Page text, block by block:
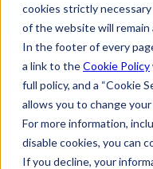
cookies strictly
of the website will remain
In the footer of every
a link to theCookie Policy
full policy, and a “Cookie
allows you to change
For more information,
disable cookies, you can
If you decline, your